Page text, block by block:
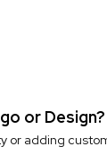
or Design?
or adding